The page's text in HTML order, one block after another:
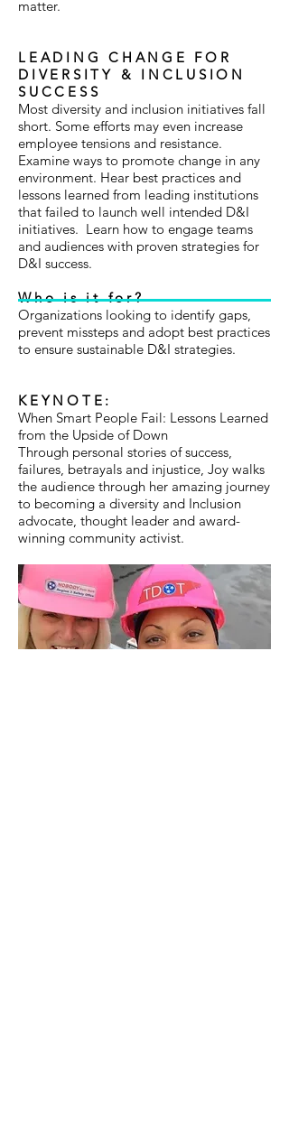
matter.
LEADING CHANGE FOR
DIVERSITY & INCLUSION
SUCCESS
Most diversity and inclusion initiatives fall
short. Some efforts may even increase
employee tensions and resistance.
Examine ways to promote change in any
environment. Hear best practices and
lessons learned from leading institutions
that failed to launch well intended D&I
initiatives. Learn how to engage teams
and audiences with proven strategies for
D&I success.
Who is it for?
Organizations looking to identify gaps,
prevent missteps and adopt best practices
to ensure sustainable D&I strategies.
KEYNOTE:
When Smart People Fail: Lessons Learned
from the Upside of Down
Through personal stories of success,
failures, betrayals and injustice, Joy walks
the audience through her amazing journey
to becoming a diversity and Inclusion
advocate, thought leader and award-
winning community activist.